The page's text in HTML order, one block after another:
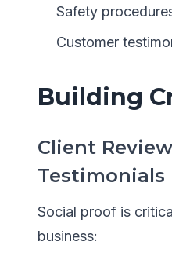
Safety
Customer
Building
Client
Testimonials
Social proof is
business: